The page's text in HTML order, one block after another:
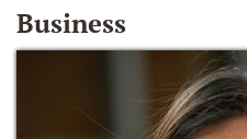
Business